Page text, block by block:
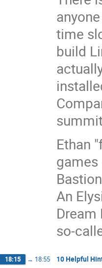
time
build
Ethan
games
An
Dream
so-
18:15 → 18:55 10 Helpful